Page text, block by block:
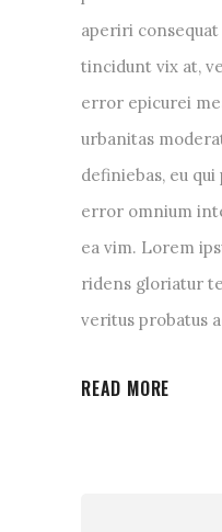
aperiri
tincidunt vix at,
error epicurei
urbanitas
definiebas, eu
error omnium
ea vim. Lorem
ridens gloriatur
veritus probatus
READ MORE